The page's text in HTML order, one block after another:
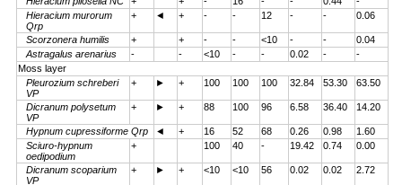
Hieracium murorum
Qrp
+ ◄ + - - 12 - - 0.06
Scorzonera humilis + + - - <10 - -
0.04
Astragalus arenarius
- - <10 - - 0.02 -
-
Moss layer
Pleurozium schreberi
VP
+ ► + 100 100 100 32.84 53.30 63.50
Dicranum polysetum
VP
+ ► + 88 100 96 6.58 36.40 14.20
Hypnum cupressiforme Qrp ◄ + 16 52 68 0.26 0.98
1.60
Sciuro-hypnum
oedipodium
+ 100 40 - 19.42 0.74 0.00
Dicranum scoparium
VP
+ ► + <10 <10 56 0.02 0.02 2.72